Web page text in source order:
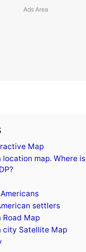
Map
location map. Where is
settlers
Road Map
city Satellite Map